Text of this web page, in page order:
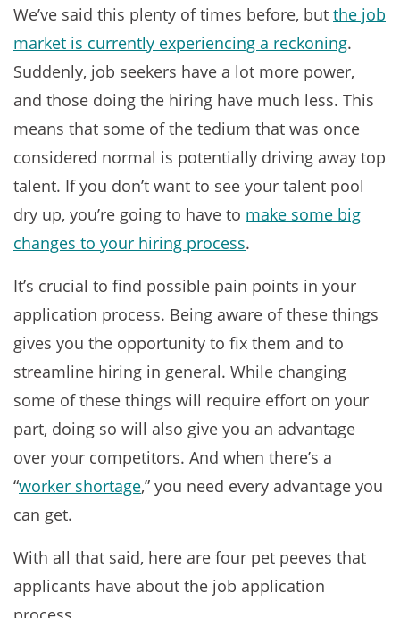
We’ve said this plenty of times before, but the job
market is currently experiencing a reckoning.
Suddenly, job seekers have a lot more power,
and those doing the hiring have much less. This
means that some of the tedium that was once
considered normal is potentially driving away top
talent. If you don’t want to see your talent pool
dry up, you’re going to have to make some big
changes to your hiring process.
It’s crucial to find possible pain points in your
application process. Being aware of these things
gives you the opportunity to fix them and to
streamline hiring in general. While changing
some of these things will require effort on your
part, doing so will also give you an advantage
over your competitors. And when there’s a
“worker shortage,” you need every advantage you
can get.
With all that said, here are four pet peeves that
applicants have about the job application